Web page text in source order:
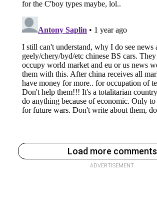
Load more comments
ADVERTISEMENT